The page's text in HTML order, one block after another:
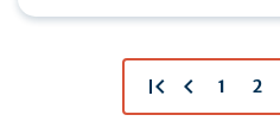
first_page chevron_left 1 2